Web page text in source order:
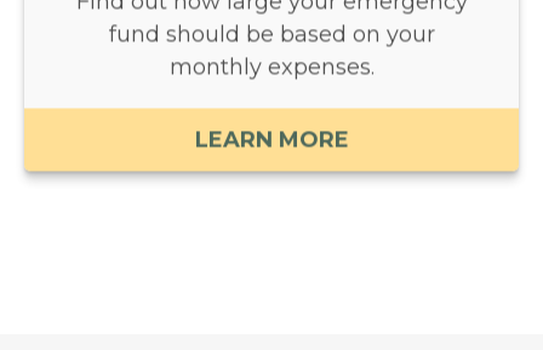
fund should be based on your
monthly expenses.